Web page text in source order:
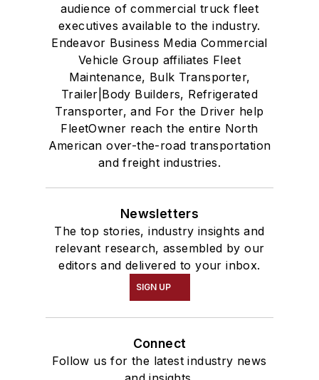
audience of commercial truck fleet
executives available to the industry.
Endeavor Business Media Commercial
Vehicle Group affiliates Fleet
Maintenance, Bulk Transporter,
Trailer|Body Builders, Refrigerated
Transporter, and For the Driver help
FleetOwner reach the entire North
American over-the-road transportation
and freight industries.
Newsletters
The top stories, industry insights and
relevant research, assembled by our
editors and delivered to your inbox.
SIGN UP
Connect
Follow us for the latest industry news